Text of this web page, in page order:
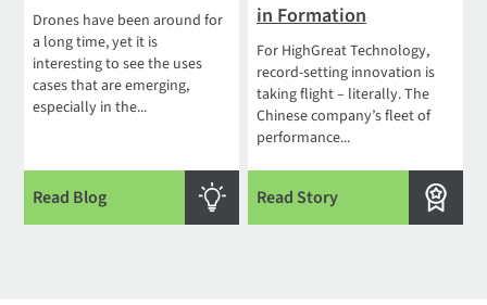
Drones have been around for
a long time, yet it is
interesting to see the uses
cases that are emerging,
especially in the...
Read Blog
in Formation
For HighGreat Technology,
record-setting innovation is
taking flight – literally. The
Chinese company’s fleet of
performance...
Read Story